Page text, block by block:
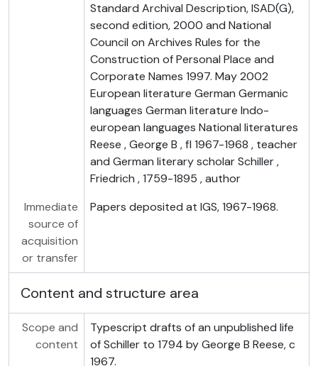
Standard Archival Description, ISAD(G),
second edition, 2000 and National
Council on Archives Rules for the
Construction of Personal Place and
Corporate Names 1997. May 2002
European literature German Germanic
languages German literature Indo-
european languages National literatures
Reese , George B , fl 1967-1968 , teacher
and German literary scholar Schiller ,
Friedrich , 1759-1895 , author
Immediate
source of
acquisition
or transfer
Papers deposited at IGS, 1967-1968.
Content and structure area
Scope and
content
Typescript drafts of an unpublished life
of Schiller to 1794 by George B Reese, c
1967.